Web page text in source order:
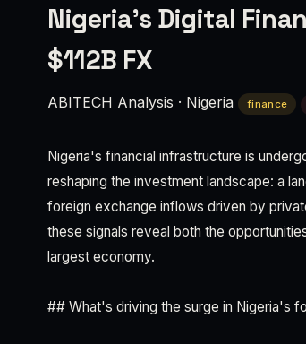
Nigeria's Digital
$112B FX
ABITECH Analysis · Nigeria finance
Nigeria's financial infrastructure is
reshaping the investment landscape: a
foreign exchange inflows driven by
these signals reveal both the
largest economy.
## What's driving the surge in Nigeria's